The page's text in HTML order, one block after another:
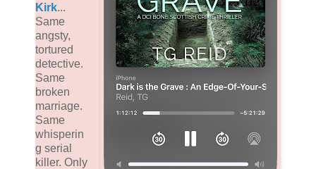
Kirk...
Same
angsty,
tortured
detective.
Same
broken
marriage.
Same
whisperin
g serial
killer. Only